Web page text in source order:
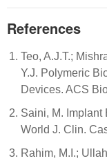
References
Teo, A.J.T.;
Y.J. Polymeric
Devices. ACS
Saini, M. Implant
World J. Clin.
Rahim, M.I.;